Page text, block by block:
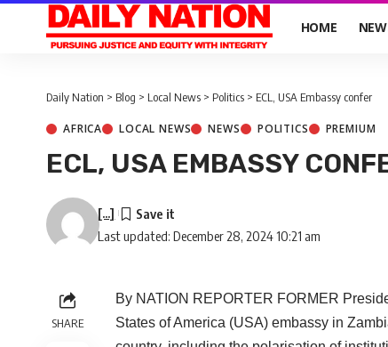
HOME
Daily Nation > Blog > Local News > Politics > ECL, USA Embassy confer
AFRICA LOCAL NEWS NEWS POLITICS PREMIUM
ECL, USA EMBASSY
Last updated: December 28, 2024 10:21 am
[...]
SHARE
By NATION REPORTER FORMER
States of America (USA) embassy in